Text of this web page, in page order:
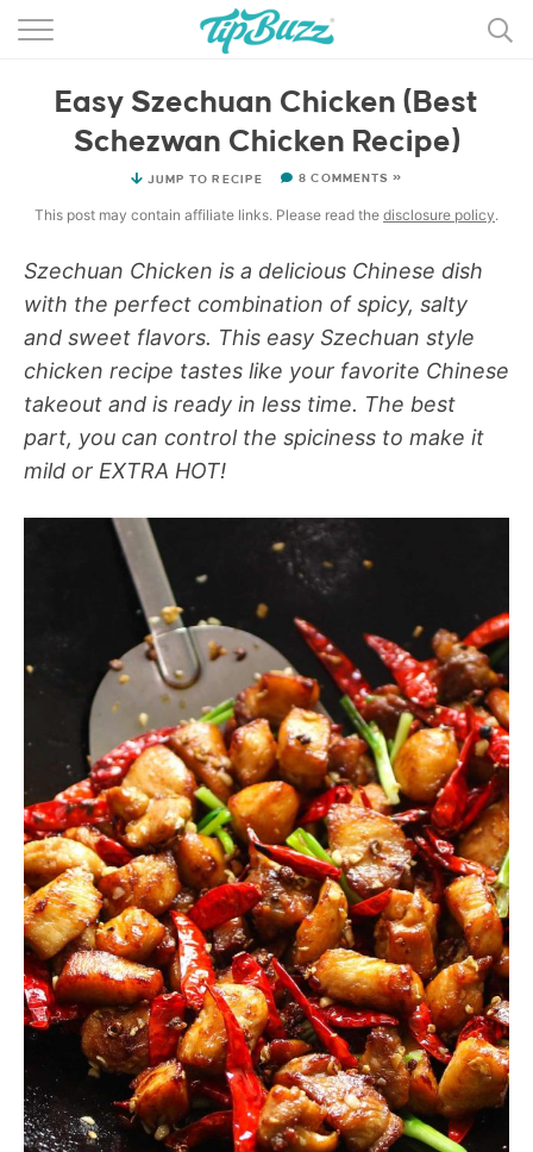
BROWSE RECIPES >>>
BY CATEGORY
RECIPE INDEX
MAIN DISHES
MORE +
Easy Szechuan Chicken (Best
Schezwan Chicken Recipe)
JUMP TO RECIPE 8 COMMENTS »
This post may contain affiliate links. Please read the disclosure policy.
Szechuan Chicken is a delicious Chinese dish
with the perfect combination of spicy, salty
and sweet flavors. This easy Szechuan style
chicken recipe tastes like your favorite Chinese
takeout and is ready in less time. The best
part, you can control the spiciness to make it
mild or EXTRA HOT!